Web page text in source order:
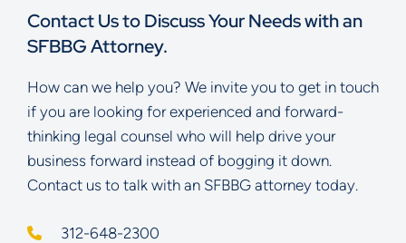
Contact Us to Discuss Your Needs with an
SFBBG Attorney.
How can we help you? We invite you to get in touch
if you are looking for experienced and forward-
thinking legal counsel who will help drive your
business forward instead of bogging it down.
Contact us to talk with an SFBBG attorney today.
312-648-2300